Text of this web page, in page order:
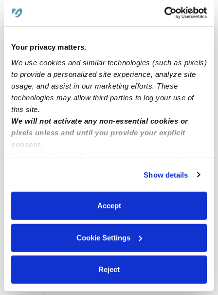
Your privacy matters.
We use cookies and similar technologies (such as pixels)
to provide a personalized site experience, analyze site
usage, and assist in our marketing efforts. These
technologies may allow third parties to log your use of
this site.
We will not activate any non-essential cookies or
pixels unless and until you provide your explicit
consent.
You can reject non-essential cookies or manage your
preferences at any time by clicking “Cookie Settings.”
Show details
Accept
Cookie Settings
Reject
CA
Popular Searches
Atwater Village Drop-in Daycares
Atwater Village Infant Daycares
Atwater Village Toddler Daycares
Atwater Village Subsidized Daycares
Nannies Near Me
All Child Care Providers Near Me
Central Atwater Babysitters
North Atwater Babysitters
Pacific-Edison Babysitters
South Atwater Babysitters
Nearby Upwards Cities